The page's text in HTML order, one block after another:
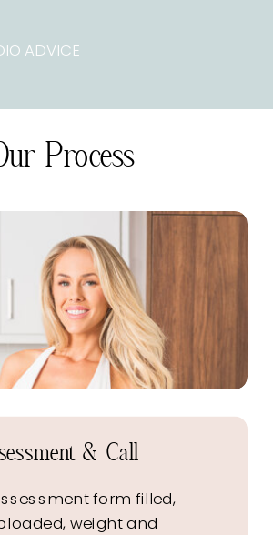
ADVICE
& Call
form filled,
weight and
Process